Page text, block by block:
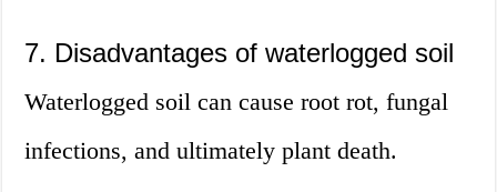
7. Disadvantages of waterlogged soil
Waterlogged soil can cause root rot, fungal
infections, and ultimately plant death.